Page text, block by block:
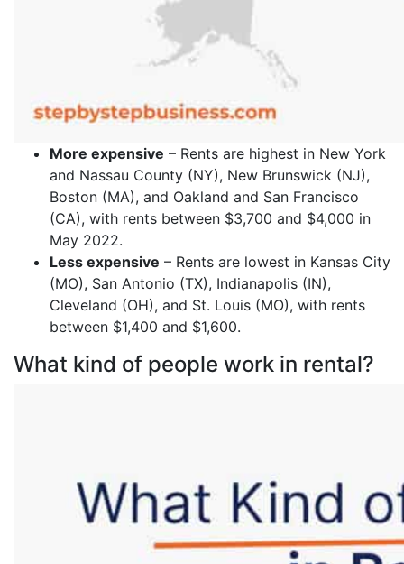
More expensive – Rents are highest in New York
and Nassau County (NY), New Brunswick (NJ),
Boston (MA), and Oakland and San Francisco
(CA), with rents between $3,700 and $4,000 in
May 2022.
Less expensive – Rents are lowest in Kansas City
(MO), San Antonio (TX), Indianapolis (IN),
Cleveland (OH), and St. Louis (MO), with rents
between $1,400 and $1,600.
What kind of people work in rental?